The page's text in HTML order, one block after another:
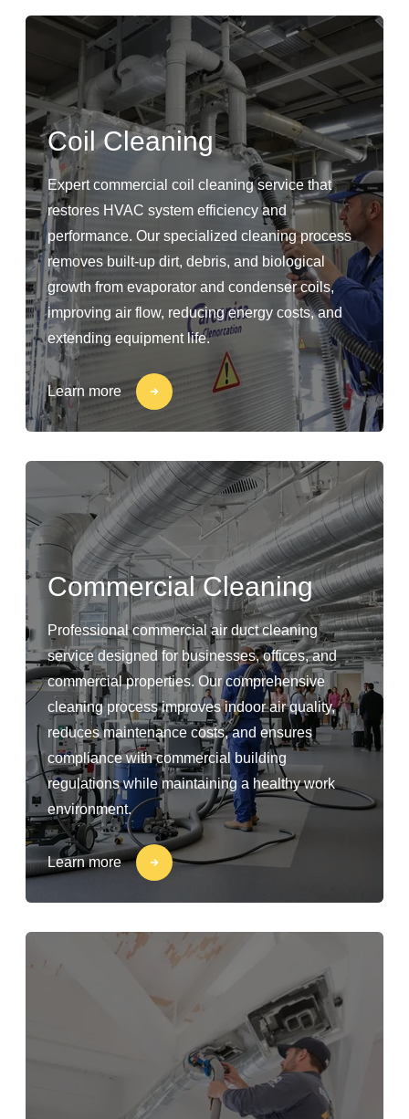
Coil Cleaning
Expert commercial coil cleaning service that
restores HVAC system efficiency and
performance. Our specialized cleaning process
removes built-up dirt, debris, and biological
growth from evaporator and condenser coils,
improving air flow, reducing energy costs, and
extending equipment life.
Learn more
Commercial Cleaning
Professional commercial air duct cleaning
service designed for businesses, offices, and
commercial properties. Our comprehensive
cleaning process improves indoor air quality,
reduces maintenance costs, and ensures
compliance with commercial building
regulations while maintaining a healthy work
environment.
Learn more